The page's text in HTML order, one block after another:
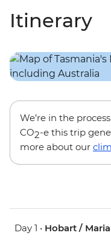
Itinerary
We’re in the
CO2-e this trip
more about our
Day 1 • Hobart /